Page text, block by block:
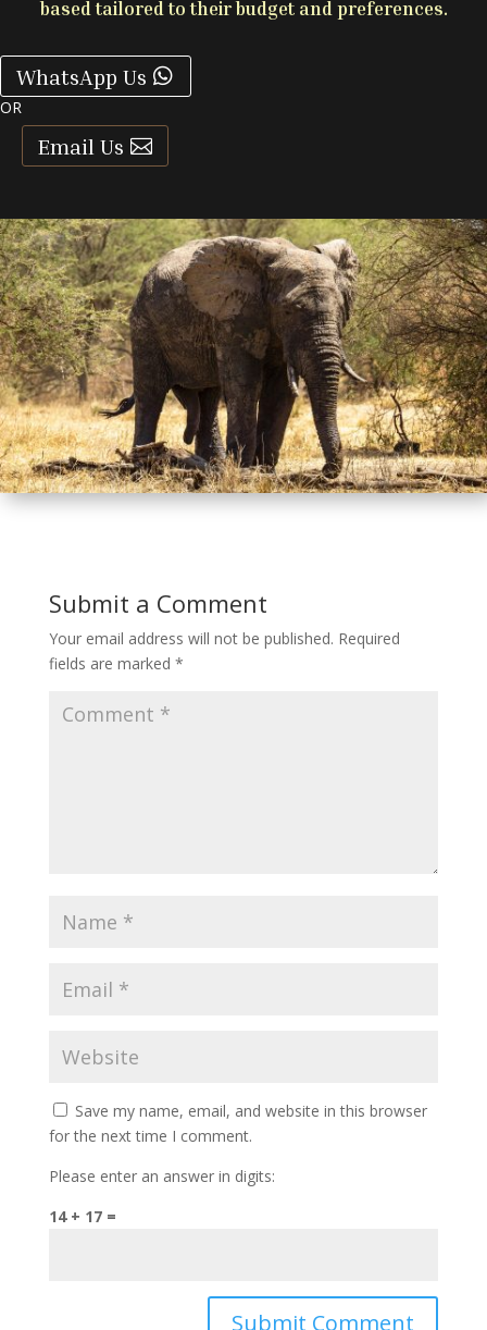
based tailored to their budget and preferences.
WhatsApp Us
OR
Email Us
Submit a Comment
Your email address will not be published. Required
fields are marked *
Save my name, email, and website in this browser
for the next time I comment.
Please enter an answer in digits:
14 + 17 =